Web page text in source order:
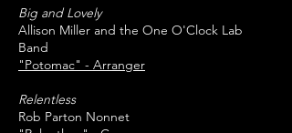
Big and Lovely
Allison Miller and the One O'Clock Lab
Band
"Potomac" - Arranger
Relentless
Rob Parton Nonnet